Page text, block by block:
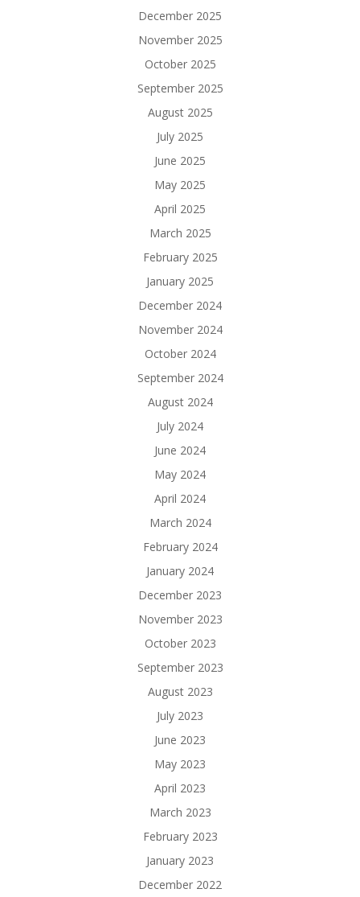
December 2025
November 2025
October 2025
September 2025
August 2025
July 2025
June 2025
May 2025
April 2025
March 2025
February 2025
January 2025
December 2024
November 2024
October 2024
September 2024
August 2024
July 2024
June 2024
May 2024
April 2024
March 2024
February 2024
January 2024
December 2023
November 2023
October 2023
September 2023
August 2023
July 2023
June 2023
May 2023
April 2023
March 2023
February 2023
January 2023
December 2022